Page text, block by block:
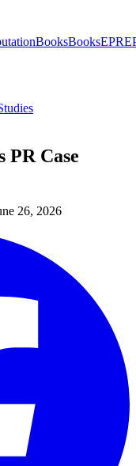
BooksBooksEPR
Case
26, 2026